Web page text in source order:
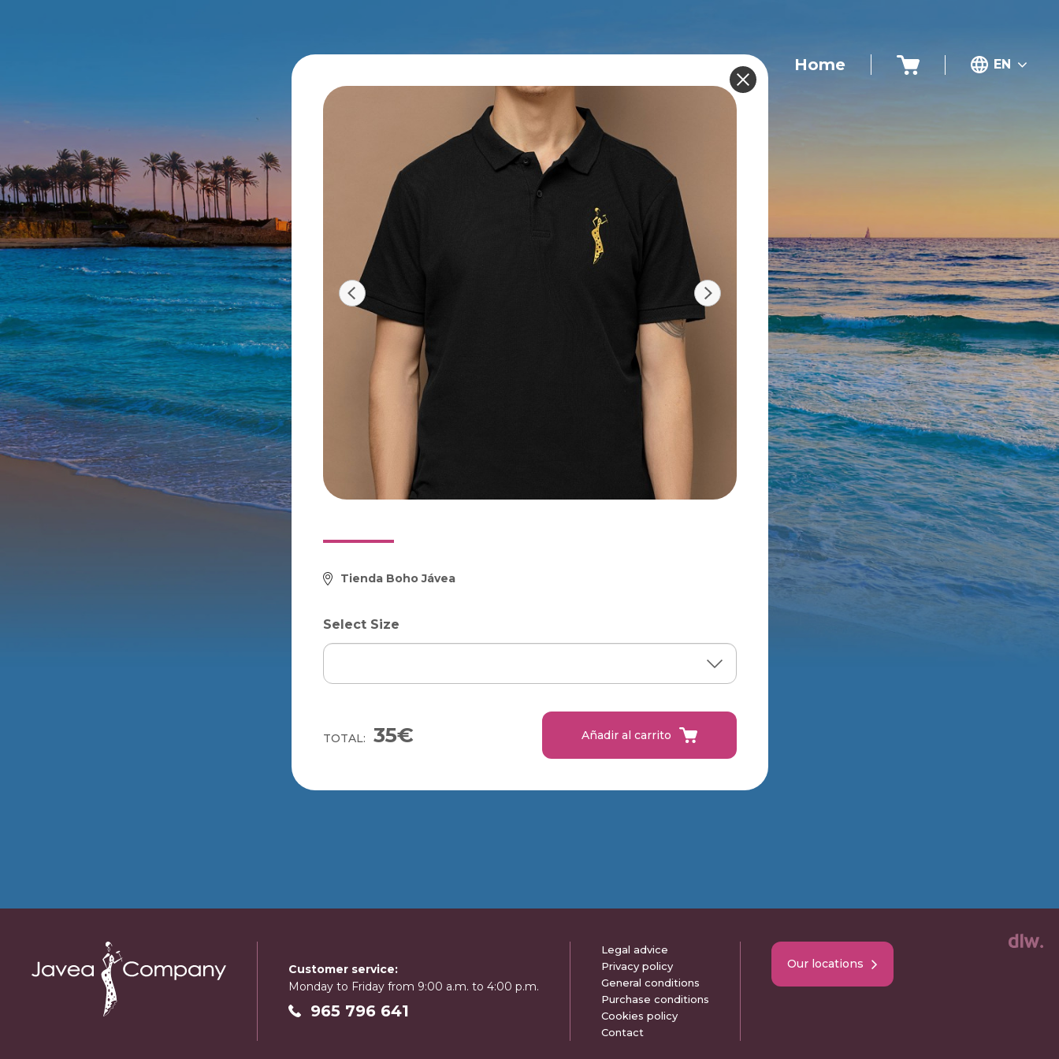
Home EN
Tienda Boho Jávea
Select Size
TOTAL: 35€ Añadir al carrito
Customer service:
Monday to Friday from 9:00 a.m. to 4:00 p.m.
965 796 641
Legal advice
Privacy policy
General conditions
Purchase conditions
Cookies policy
Contact
Our locations